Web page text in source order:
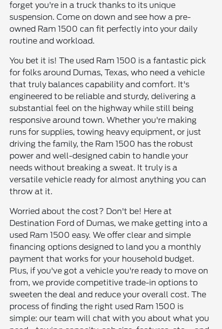
forget you're in a truck thanks to its unique
suspension. Come on down and see how a pre-
owned Ram 1500 can fit perfectly into your daily
routine and workload.
You bet it is! The used Ram 1500 is a fantastic pick
for folks around Dumas, Texas, who need a vehicle
that truly balances capability and comfort. It's
engineered to be reliable and sturdy, delivering a
substantial feel on the highway while still being
responsive around town. Whether you're making
runs for supplies, towing heavy equipment, or just
driving the family, the Ram 1500 has the robust
power and well-designed cabin to handle your
needs without breaking a sweat. It truly is a
versatile vehicle ready for almost anything you can
throw at it.
Worried about the cost? Don't be! Here at
Destination Ford of Dumas, we make getting into a
used Ram 1500 easy. We offer clear and simple
financing options designed to land you a monthly
payment that works for your household budget.
Plus, if you've got a vehicle you're ready to move on
from, we provide competitive trade-in options to
sweeten the deal and reduce your overall cost. The
process of finding the right used Ram 1500 is
simple: our team will chat with you about what you